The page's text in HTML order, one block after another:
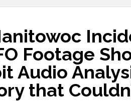
Footage
Audio
that